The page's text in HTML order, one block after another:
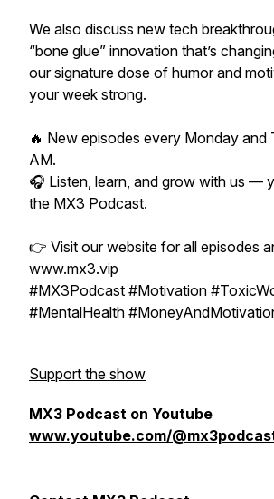
We also discuss new tech
“bone glue” innovation that’s
our signature dose of humor and
your week strong.
🔥 New episodes every Monday and
AM.
🎧 Listen, learn, and grow with us —
the MX3 Podcast.
👉 Visit our website for all episodes
www.mx3.vip
#MX3Podcast #Motivation
#MentalHealth
Support the show
MX3 Podcast on Youtube
www.youtube.com/